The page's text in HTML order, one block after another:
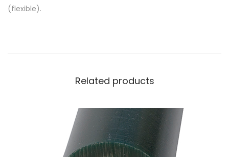
(flexible).
Related products